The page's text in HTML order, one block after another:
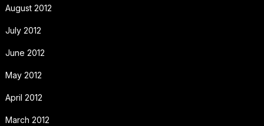
August 2012
July 2012
June 2012
May 2012
April 2012
March 2012